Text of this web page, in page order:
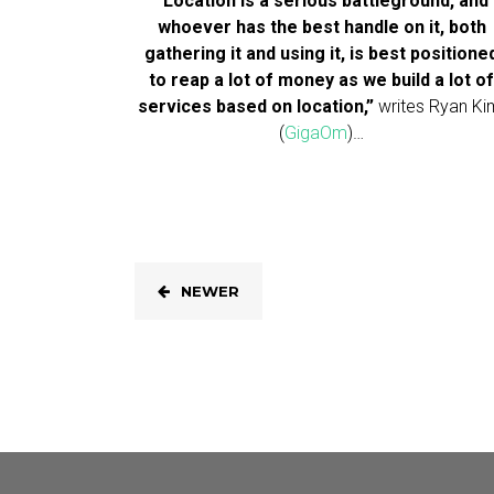
whoever has the best handle on it, both
gathering it and using it, is best
to reap a lot of money as we build a lot of
services based on location,”writes Ryan
(GigaOm)…
NEWER